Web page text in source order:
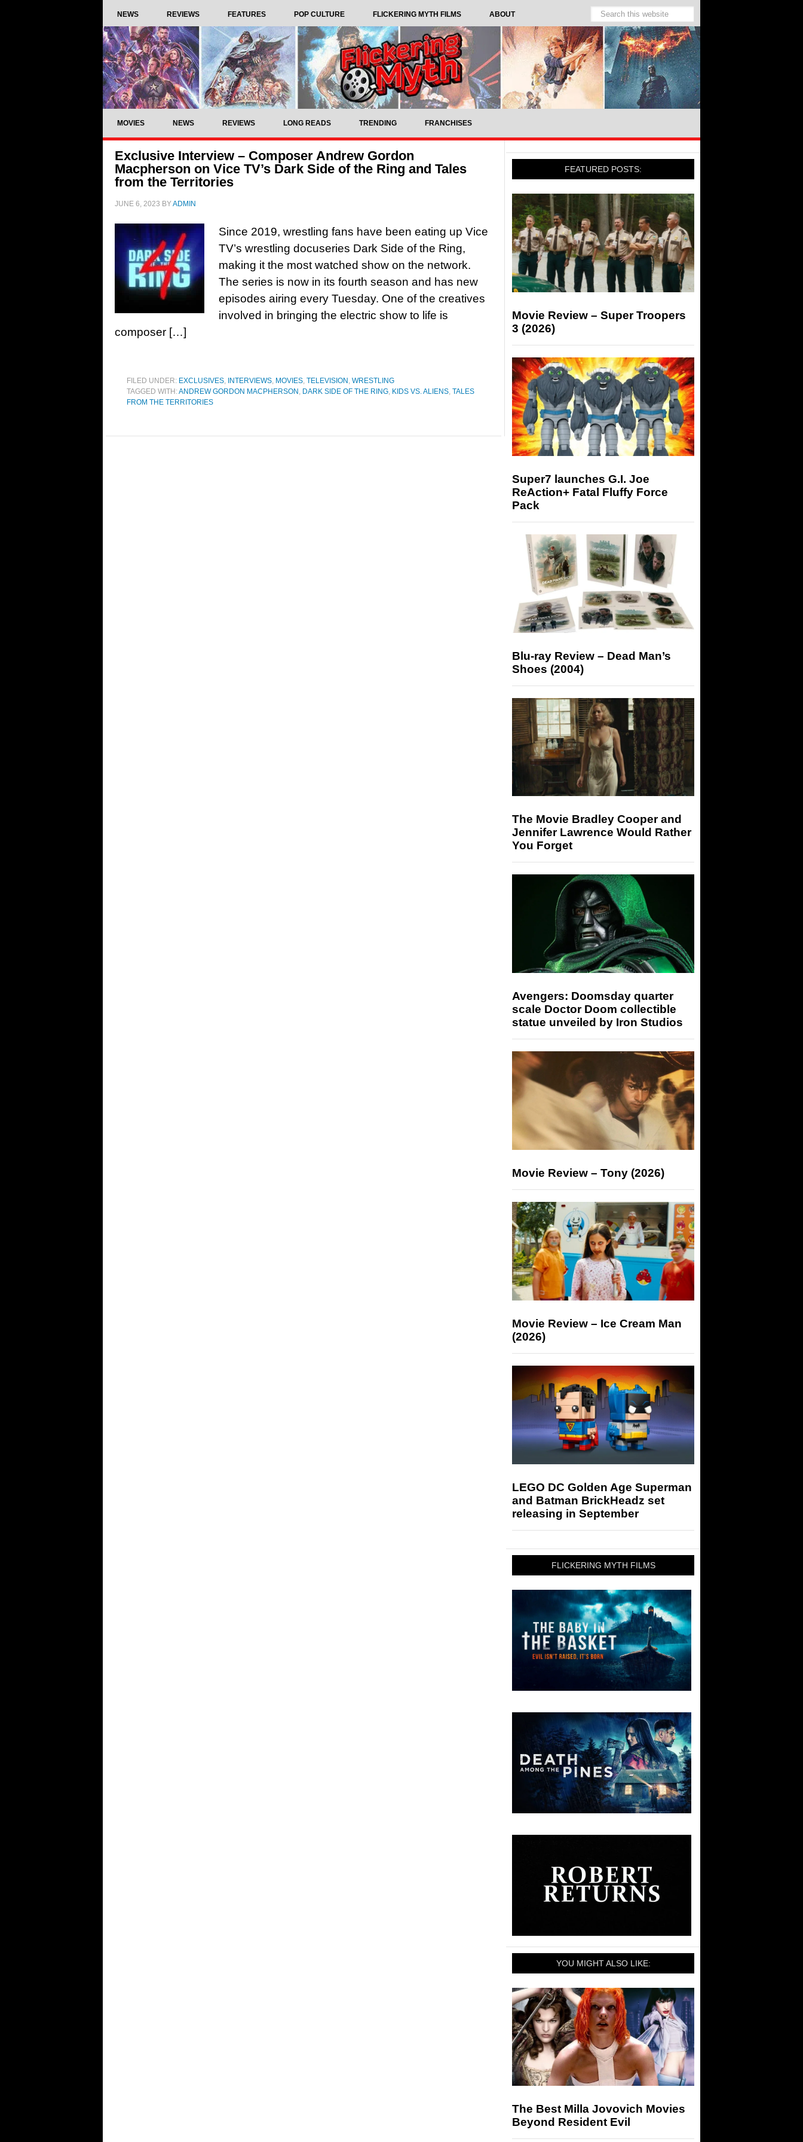
NEWS REVIEWS FEATURES POP CULTURE FLICKERING MYTH FILMS ABOUT
MOVIES NEWS REVIEWS LONG READS TRENDING FRANCHISES
Exclusive Interview – Composer Andrew Gordon
Macpherson on Vice TV’s Dark Side of the Ring and Tales
from the Territories
JUNE 6, 2023 BYADMIN
Since 2019, wrestling fans have been eating up Vice
TV’s wrestling docuseries Dark Side of the Ring,
making it the most watched show on the network.
The series is now in its fourth season and has new
episodes airing every Tuesday. One of the creatives
involved in bringing the electric show to life is
composer […]
FILED UNDER: EXCLUSIVES, INTERVIEWS, MOVIES, TELEVISION , WRESTLING
TAGGED WITH:ANDREW GORDON MACPHERSON , DARK SIDE OF THE RING, KIDS VS. ALIENS, TALES
FROM THE TERRITORIES
FEATURED POSTS:
Movie Review – Super Troopers
3 (2026)
Super7 launches G.I. Joe
ReAction+ Fatal Fluffy Force
Pack
Blu-ray Review – Dead Man’s
Shoes (2004)
The Movie Bradley Cooper and
Jennifer Lawrence Would Rather
You Forget
Avengers: Doomsday quarter
scale Doctor Doom collectible
statue unveiled by Iron Studios
Movie Review – Tony (2026)
Movie Review – Ice Cream Man
(2026)
LEGO DC Golden Age Superman
and Batman BrickHeadz set
releasing in September
FLICKERING MYTH FILMS
YOU MIGHT ALSO LIKE:
The Best Milla Jovovich Movies
Beyond Resident Evil